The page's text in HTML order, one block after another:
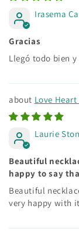
Irasema
Gracias
Llegó todo bien
Love
Laurie
Beautiful
happy to say
Beautiful
very happy with